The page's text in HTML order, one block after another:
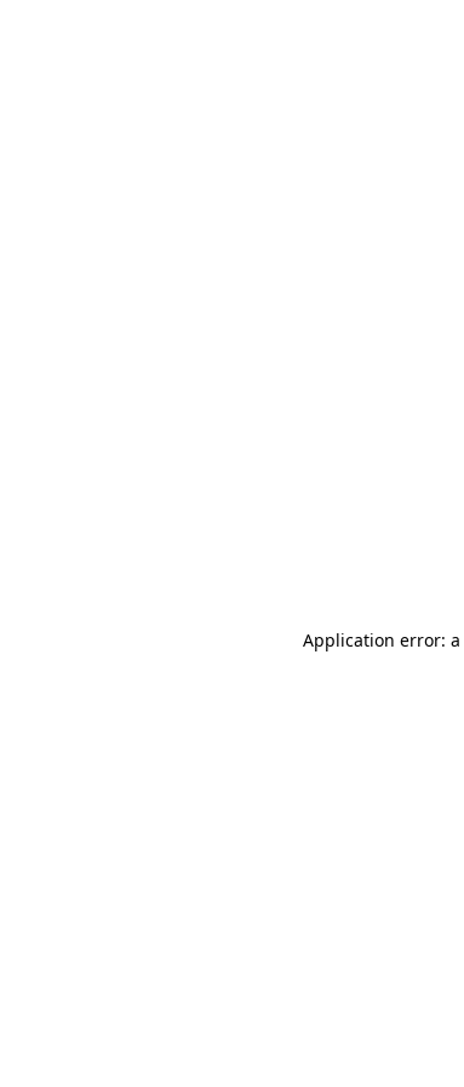
Application error: a